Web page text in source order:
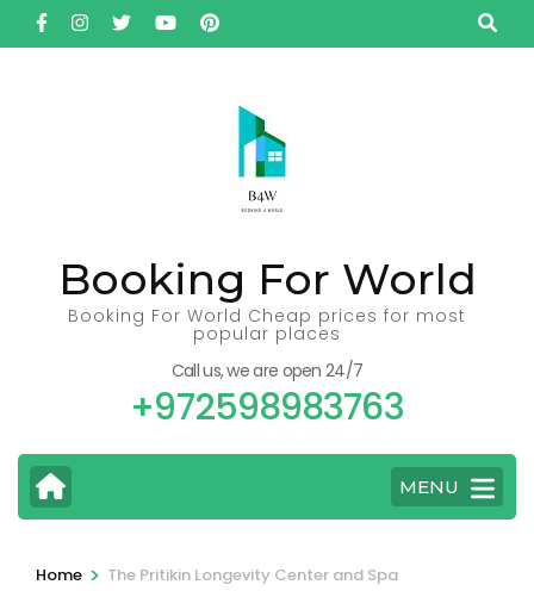
Skip
to
Booking For World
Booking For World Cheap prices for most
popular places
Call us, we are open 24/7
+972598983763
MENU
Home > The Pritikin Longevity Center and Spa